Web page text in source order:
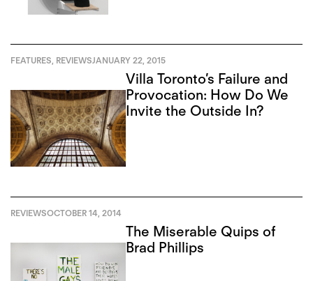
FEATURES REVIEWSJANUARY 22, 2015
Villa Toronto’s Failure and
Provocation: How Do We
Invite the Outside In?
REVIEWSOCTOBER 14, 2014
The Miserable Quips of
Brad Phillips